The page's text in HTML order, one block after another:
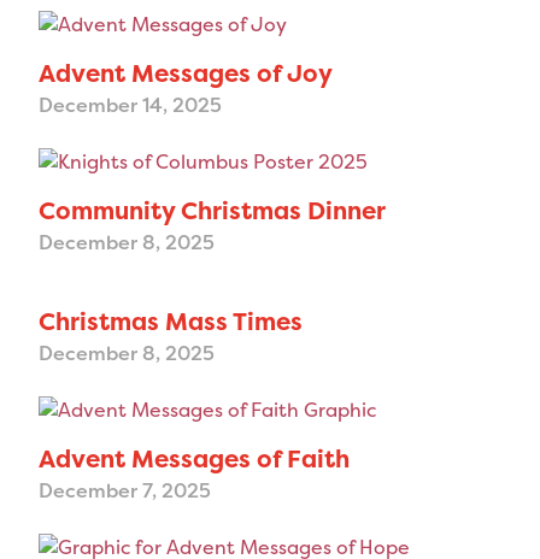
Advent Messages of Joy
December 14, 2025
Community Christmas Dinner
December 8, 2025
Christmas Mass Times
December 8, 2025
Advent Messages of Faith
December 7, 2025